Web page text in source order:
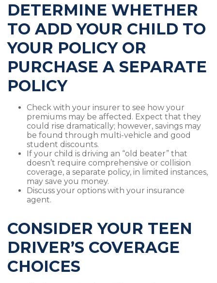
DETERMINE WHETHER
TO ADD YOUR CHILD TO
YOUR POLICY OR
PURCHASE A SEPARATE
POLICY
Check with your insurer to see how your
premiums may be affected. Expect that they
could rise dramatically; however, savings may
be found through multi-vehicle and good
student discounts.
If your child is driving an “old beater” that
doesn’t require comprehensive or collision
coverage, a separate policy, in limited instances,
may save you money.
Discuss your options with your insurance
agent.
CONSIDER YOUR TEEN
DRIVER’S COVERAGE
CHOICES